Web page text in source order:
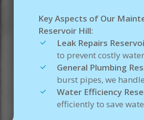
Key Aspects of Our
Reservoir Hill:
Leak Repairs
to prevent costly
General Plumbing
burst pipes, we
Water Efficiency
efficiently to save